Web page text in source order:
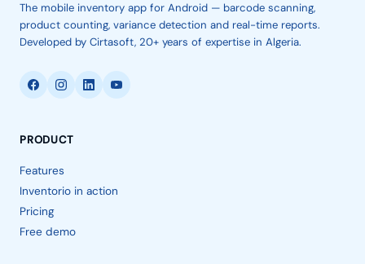
The mobile inventory app for Android — barcode scanning,
product counting, variance detection and real-time reports.
Developed by Cirtasoft, 20+ years of expertise in Algeria.
PRODUCT
Features
Inventorio in action
Pricing
Free demo